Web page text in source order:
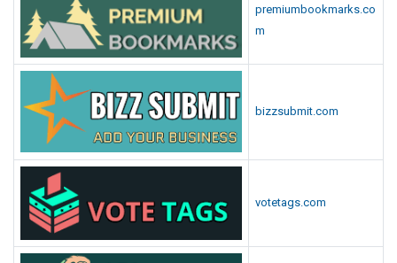
premiumbookmarks.co
m
bizzsubmit.com
votetags.com